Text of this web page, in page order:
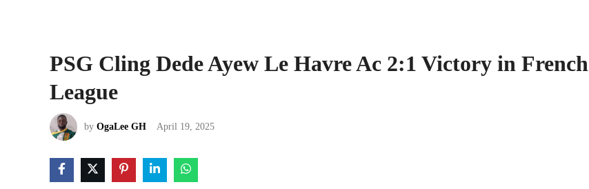
PSG Cling Dede Ayew Le Havre Ac 2:1 Victory in French
League
by OgaLee GH April 19, 2025